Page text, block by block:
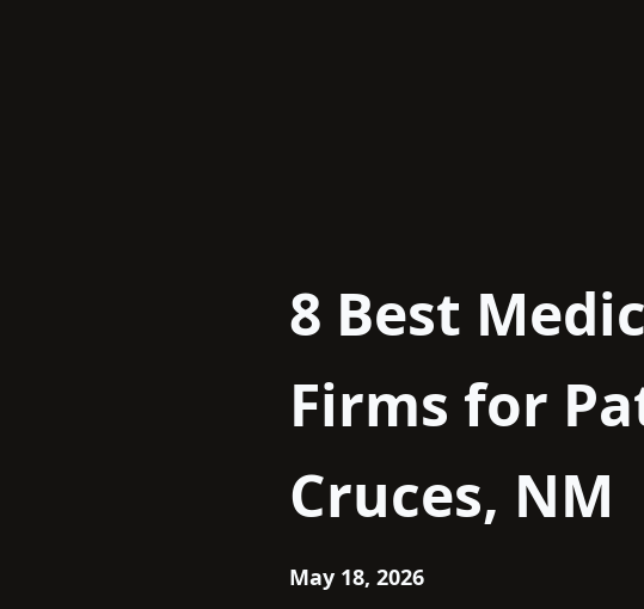
8 Best
Firms for
Cruces, NM
May 18, 2026